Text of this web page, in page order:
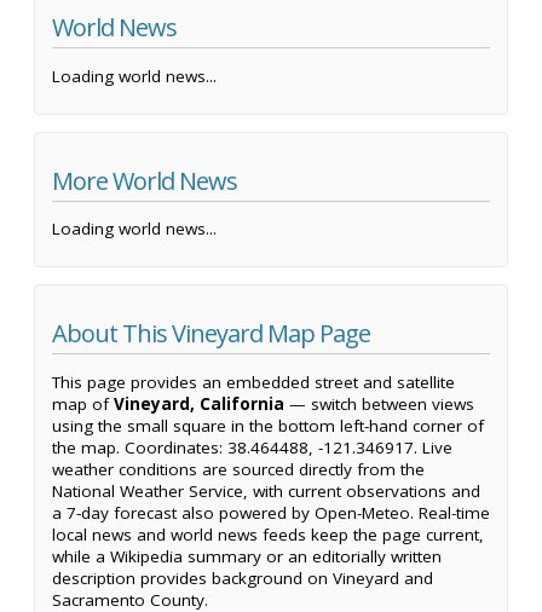
World News
Loading world news...
More World News
Loading world news...
About This Vineyard Map Page
This page provides an embedded street and satellite
map ofVineyard, California — switch between views
using the small square in the bottom left-hand corner of
the map. Coordinates: 38.464488, -121.346917. Live
weather conditions are sourced directly from the
National Weather Service, with current observations and
a 7-day forecast also powered by Open-Meteo. Real-time
local news and world news feeds keep the page current,
while a Wikipedia summary or an editorially written
description provides background on Vineyard and
Sacramento County.